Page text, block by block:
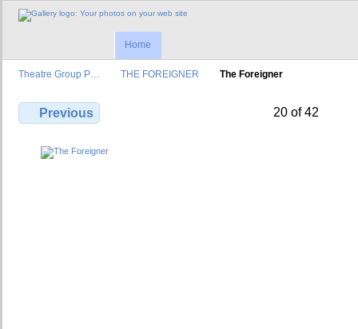
Home
Theatre Group P… THE FOREIGNER The Foreigner
Previous 20 of 42